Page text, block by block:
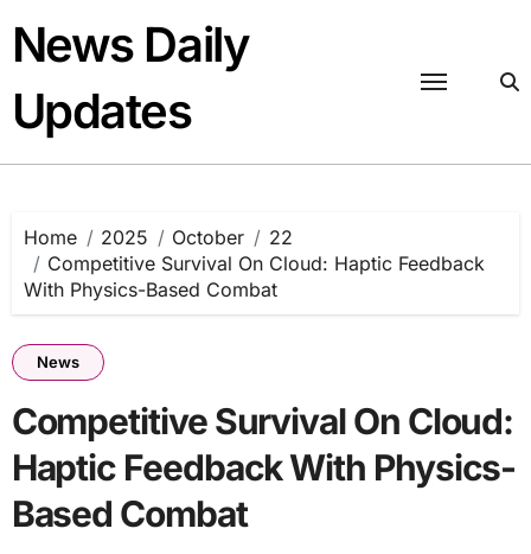
content
News Daily
Updates
Home 2025 October
22
Competitive Survival On Cloud: Haptic Feedback
With Physics-Based Combat
News
Competitive Survival On Cloud:
Haptic Feedback With Physics-
Based Combat